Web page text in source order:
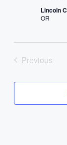
Lincoln
OR
Previous